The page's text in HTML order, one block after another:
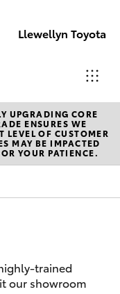
Llewellyn Toyota
Sales
(07) 3432
4300
(07) 3810
5010
UPGRADING CORE
ENSURES WE
LEVEL OF CUSTOMER
MAY BE IMPACTED
YOUR PATIENCE.
trained
our showroom